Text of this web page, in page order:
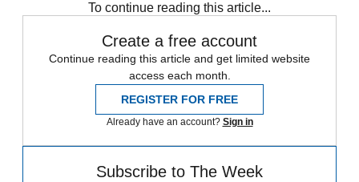
To continue reading this article...
Create a free account
Continue reading this article and get limited website
access each month.
REGISTER FOR FREE
Already have an account? Sign in
Subscribe to The Week